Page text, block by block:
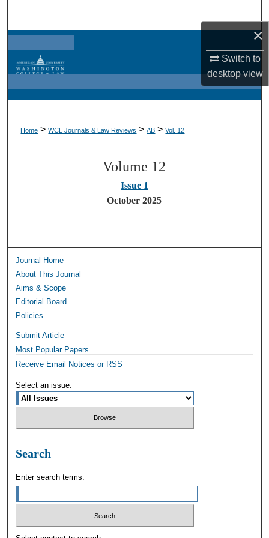
×
Switch to
desktopview
My Account
About
Digital Commons Network™
Home > WCL Journals & Law Reviews > AB > Vol. 12
Volume 12
Issue 1
October 2025
Journal Home
About This Journal
Aims & Scope
Editorial Board
Policies
Submit Article
Most Popular Papers
Receive Email Notices or RSS
Select an issue:
Search
Enter search terms: